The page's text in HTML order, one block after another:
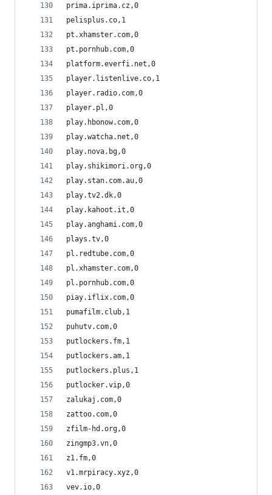
prima.iprima.cz,0
pelisplus.co,1
pt.xhamster.com,0
pt.pornhub.com,0
platform.everfi.net,0
player.listenlive.co,1
player.radio.com,0
player.pl,0
play.hbonow.com,0
play.watcha.net,0
play.nova.bg,0
play.shikimori.org,0
play.stan.com.au,0
play.tv2.dk,0
play.kahoot.it,0
play.anghami.com,0
plays.tv,0
pl.redtube.com,0
pl.xhamster.com,0
pl.pornhub.com,0
piay.iflix.com,0
pumafilm.club,1
puhutv.com,0
putlockers.fm,1
putlockers.am,1
putlockers.plus,1
putlocker.vip,0
zalukaj.com,0
zattoo.com,0
zfilm-hd.org,0
zingmp3.vn,0
z1.fm,0
v1.mrpiracy.xyz,0
vev.io,0